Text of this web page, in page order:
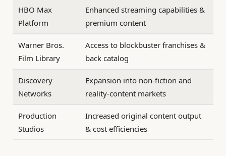
HBO Max
Platform
Enhanced streaming capabilities &
premium content
Warner Bros.
Film Library
Access to blockbuster franchises &
back catalog
Discovery
Networks
Expansion into non-fiction and
reality-content markets
Production
Studios
Increased original content output
& cost efficiencies